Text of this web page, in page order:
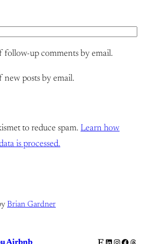
follow-up comments by email.
posts by email.
to reduce spam. Learn how
is processed.
Brian Gardner
Airbnb EtsyLinkedIn
Instagram
Facebook